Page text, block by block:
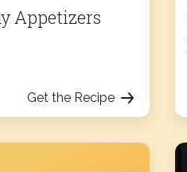
Appetizers
Get the Recipe